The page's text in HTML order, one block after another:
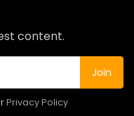
content.
Join
Privacy Policy